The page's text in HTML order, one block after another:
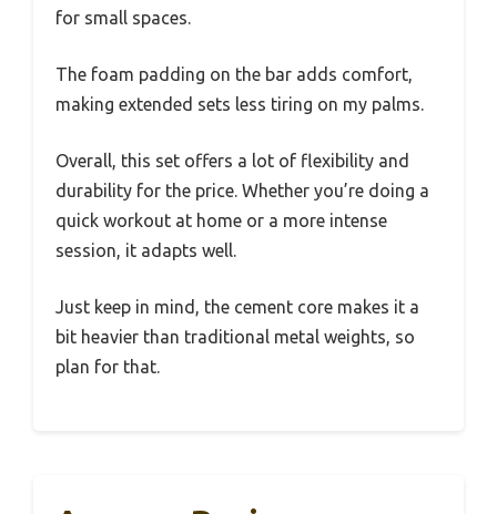
for small spaces.
The foam padding on the bar adds comfort,
making extended sets less tiring on my palms.
Overall, this set offers a lot of flexibility and
durability for the price. Whether you’re doing a
quick workout at home or a more intense
session, it adapts well.
Just keep in mind, the cement core makes it a
bit heavier than traditional metal weights, so
plan for that.